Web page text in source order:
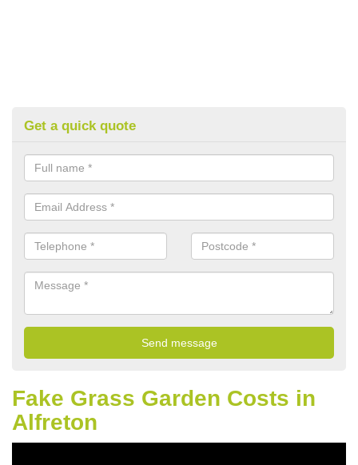
Get a quick quote
Fake Grass Garden Costs in
Alfreton